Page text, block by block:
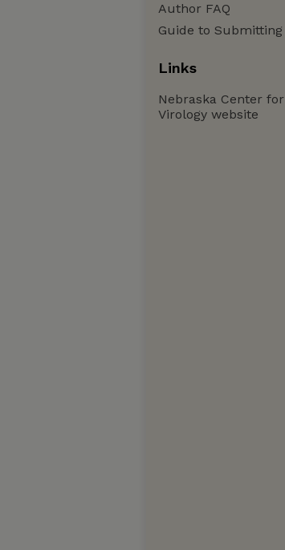
Author FAQ
Guide to Submitting
Links
Nebraska Center for
Virology website